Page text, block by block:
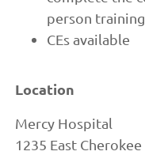
person training.
CEs available
Location
Mercy Hospital
1235 East